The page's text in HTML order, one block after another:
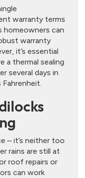
warranty terms
homeowners can
warranty
it’s essential
a thermal sealing
several days in
– it’s neither too
rains are still at
roof repairs or
can work